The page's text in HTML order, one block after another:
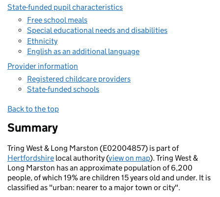
State-funded pupil characteristics
Free school meals
Special educational needs and disabilities
Ethnicity
English as an additional language
Provider information
Registered childcare providers
State-funded schools
Back to the top
Summary
Tring West & Long Marston (E02004857) is part of
Hertfordshire local authority (view on map). Tring West &
Long Marston has an approximate population of 6,200
people, of which 19% are children 15 years old and under. It is
classified as "urban: nearer to a major town or city".